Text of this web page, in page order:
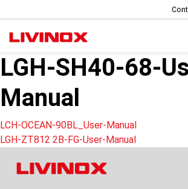
LGH-SH40-68-
Manual
Post
navigation
LCH-OCEAN-90BL_User-Manual
LGH-ZT812 2B-FG-User-Manual